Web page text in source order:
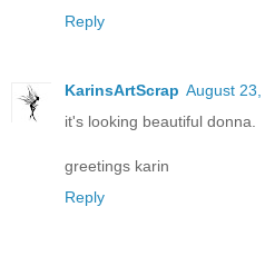
Reply
KarinsArtScrap August 23,
it's looking beautiful donna.
greetings karin
Reply